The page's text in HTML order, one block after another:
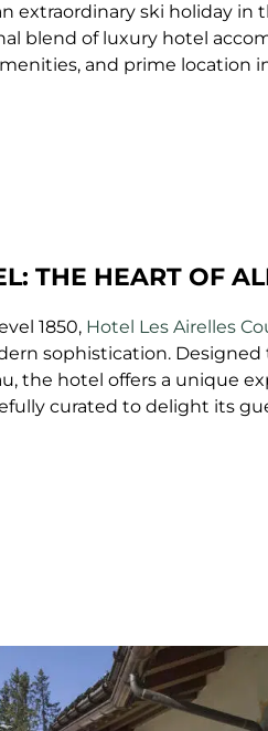
extraordinary ski holiday
blend of luxury hotel
and prime location
THE HEART OF
1850, Hotel Les Airelles
sophistication. Designed
the hotel offers a unique
curated to delight its